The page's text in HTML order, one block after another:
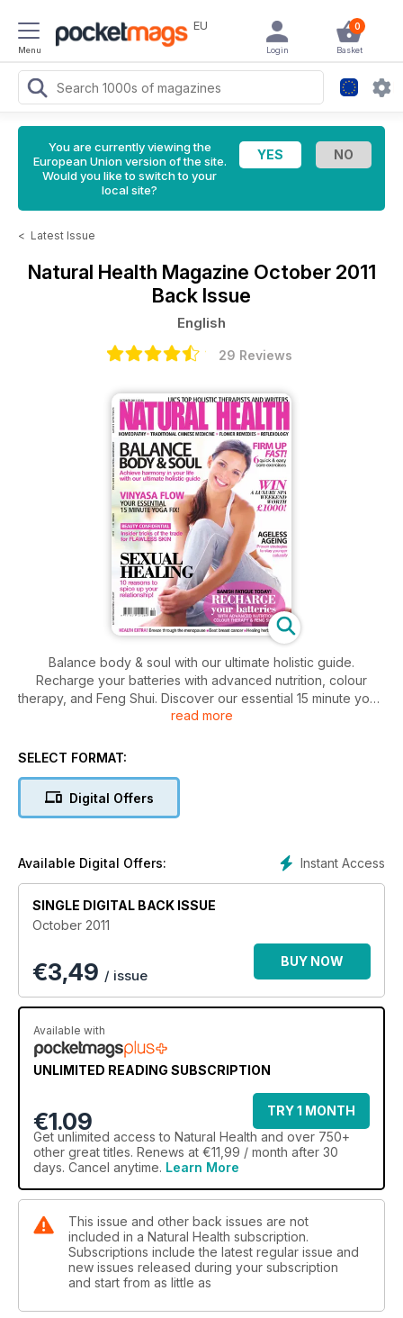
Menu
EU 0
Basket
Login
You are currently viewing the
European Union version of the site.
Would you like to switch to your
local site?
< Latest Issue
Natural Health Magazine October 2011
Back Issue
English
29 Reviews
Balance body & soul with our ultimate holistic guide.
Recharge your batteries with advanced nutrition, colour
therapy, and Feng Shui. Discover our essential 15 minute yoga
fix. Insider tricks of the trade for flawless skin, 10 reasons to
fast and proven strategies to stay younger naturally. Plus,
read more
SELECT FORMAT:
Digital Offers
Instant Access
Available Digital Offers:
SINGLE DIGITAL BACK ISSUE
October 2011
€3,49 / issue
BUY NOW
Available with
UNLIMITED READING SUBSCRIPTION
€1.09
TRY 1 MONTH
Get unlimited access to Natural Health and over 750+
other great titles. Renews at €11,99 / month after 30
days. Cancel anytime. Learn More
This issue and other back issues are not
included in a Natural Health subscription.
Subscriptions include the latest regular issue and
new issues released during your subscription
and start from as little as